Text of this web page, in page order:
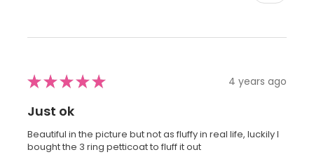
★★★★★ 4 years ago
Just ok
Beautiful in the picture but not as fluffy in real life, luckily I
bought the 3 ring petticoat to fluff it out